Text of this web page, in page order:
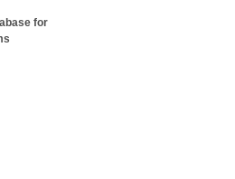
for